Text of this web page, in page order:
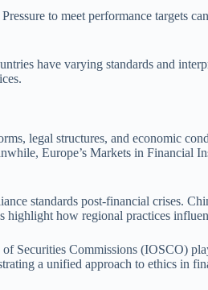
to meet performance targets
have varying standards and
legal structures, and economic
Europe’s Markets in Financial
standards post-financial crises.
how regional practices
Securities Commissions (IOSCO)
a unified approach to ethics in